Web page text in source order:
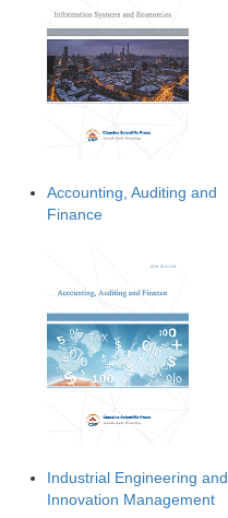
Accounting, Auditing and
Finance
Industrial Engineering and
Innovation Management